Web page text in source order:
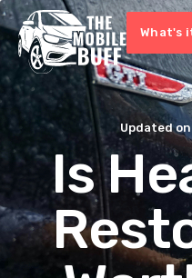
What's
Updated on
Is